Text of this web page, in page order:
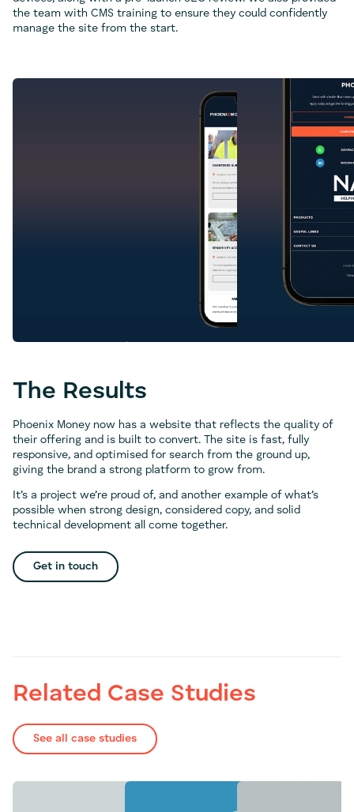
the team with CMS training to ensure they could confidently
manage the site from the start.
The Results
Phoenix Money now has a website that reflects the quality of
their offering and is built to convert. The site is fast, fully
responsive, and optimised for search from the ground up,
giving the brand a strong platform to grow from.
It’s a project we’re proud of, and another example of what’s
possible when strong design, considered copy, and solid
technical development all come together.
Get in touch
Related Case Studies
See all case studies